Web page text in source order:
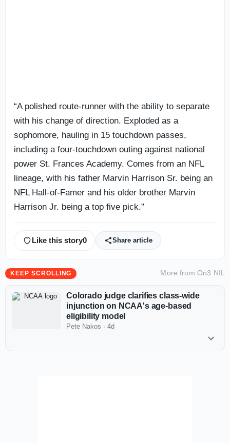
“A polished route-runner with the ability to separate
with his change of direction. Exploded as a
sophomore, hauling in 15 touchdown passes,
including a four-touchdown outing against national
power St. Frances Academy. Comes from an NFL
lineage, with his father Marvin Harrison Sr. being an
NFL Hall-of-Famer and his older brother Marvin
Harrison Jr. being a top five pick.”
Like this story0 Share article
KEEP SCROLLING More from On3 NIL
Colorado judge clarifies class-wide
injunction on NCAA's age-based
eligibility model
Pete Nakos · 4d